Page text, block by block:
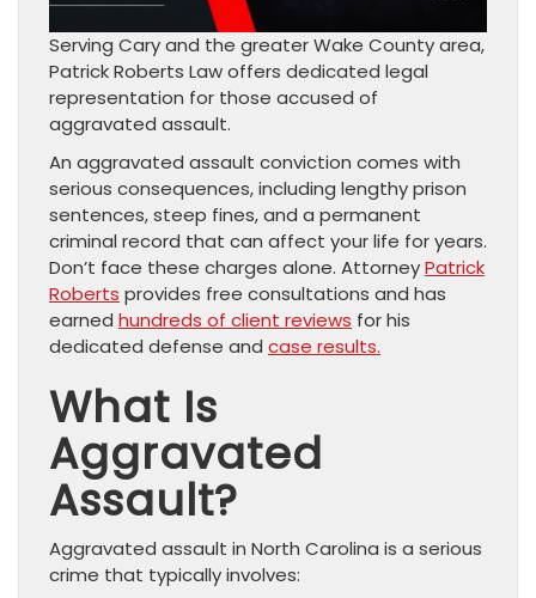
Serving Cary and the greater Wake County area,
Patrick Roberts Law offers dedicated legal
representation for those accused of
aggravated assault.
An aggravated assault conviction comes with
serious consequences, including lengthy prison
sentences, steep fines, and a permanent
criminal record that can affect your life for years.
Don’t face these charges alone. AttorneyPatrick
Roberts provides free consultations and has
earned hundreds of client reviews for his
dedicated defense and case results.
What Is
Aggravated
Assault?
Aggravated assault in North Carolina is a serious
crime that typically involves: